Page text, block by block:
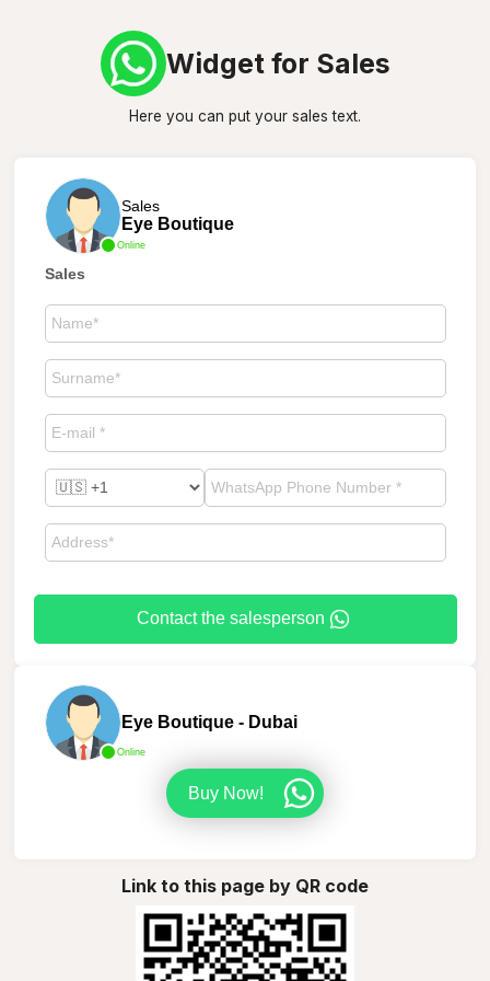
Widget for Sales
Here you can put your sales text.
Online
Sales
Eye Boutique
Sales
Contact the salesperson
Online
Eye Boutique - Dubai
Buy Now!
Link to this page by QR code